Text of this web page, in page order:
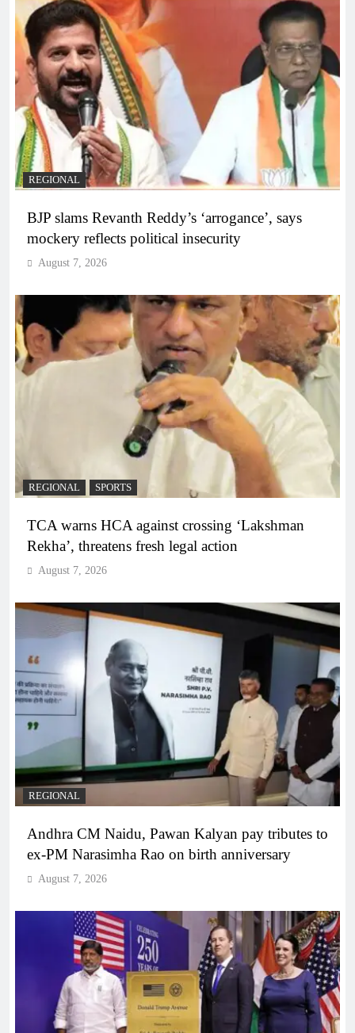
REGIONAL
BJP slams Revanth Reddy’s ‘arrogance’, says
mockery reflects political insecurity
August 7, 2026
REGIONAL SPORTS
TCA warns HCA against crossing ‘Lakshman
Rekha’, threatens fresh legal action
August 7, 2026
REGIONAL
Andhra CM Naidu, Pawan Kalyan pay tributes to
ex-PM Narasimha Rao on birth anniversary
August 7, 2026